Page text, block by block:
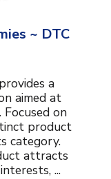
~ DTC
a
aimed at
on
product
category.
attracts
...